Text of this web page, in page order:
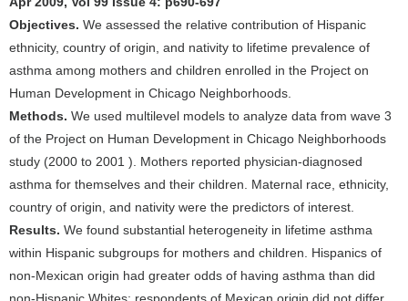
Objectives. We assessed the relative contribution of Hispanic
ethnicity, country of origin, and nativity to lifetime prevalence of
asthma among mothers and children enrolled in the Project on
Human Development in Chicago Neighborhoods.
Methods. We used multilevel models to analyze data from wave 3
of the Project on Human Development in Chicago Neighborhoods
study (2000 to 2001 ). Mothers reported physician-diagnosed
asthma for themselves and their children. Maternal race, ethnicity,
country of origin, and nativity were the predictors of interest.
Results. We found substantial heterogeneity in lifetime asthma
within Hispanic subgroups for mothers and children. Hispanics of
non-Mexican origin had greater odds of having asthma than did